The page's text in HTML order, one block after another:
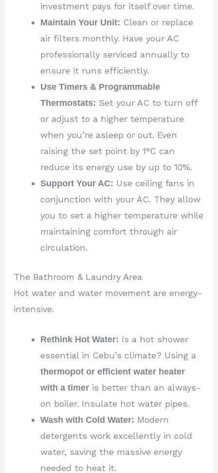
investment pays for itself over time.
Maintain Your Unit: Clean or replace
air filters monthly. Have your AC
professionally serviced annually to
ensure it runs efficiently.
Use Timers & Programmable
Thermostats: Set your AC to turn off
or adjust to a higher temperature
when you’re asleep or out. Even
raising the set point by 1°C can
reduce its energy use by up to 10%.
Support Your AC: Use ceiling fans in
conjunction with your AC. They allow
you to set a higher temperature while
maintaining comfort through air
circulation.
The Bathroom & Laundry Area
Hot water and water movement are energy-
intensive.
Rethink Hot Water: Is a hot shower
essential in Cebu’s climate? Using a
thermopot or efficient water heater
with a timeris better than an always-
on boiler. Insulate hot water pipes.
Wash with Cold Water: Modern
detergents work excellently in cold
water, saving the massive energy
needed to heat it.